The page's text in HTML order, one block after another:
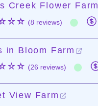
Creek Flower Farm
(8 reviews)
in Bloom Farm
(26 reviews)
View Farm